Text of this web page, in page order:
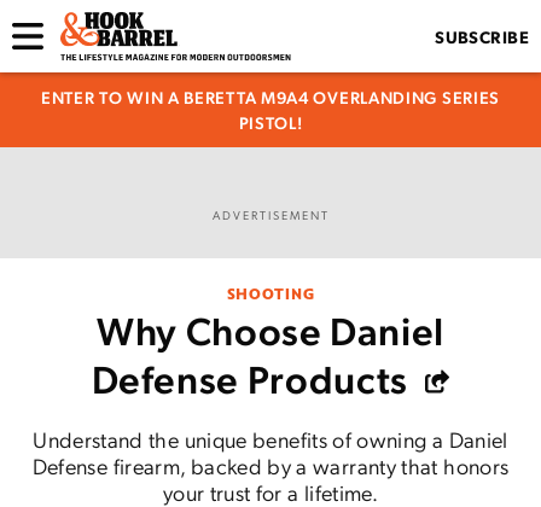
SUBSCRIBE
ENTER TO WIN A BERETTA M9A4 OVERLANDING SERIES
PISTOL!
ADVERTISEMENT
SHOOTING
Why Choose Daniel
Defense Products
Understand the unique benefits of owning a Daniel
Defense firearm, backed by a warranty that honors
your trust for a lifetime.